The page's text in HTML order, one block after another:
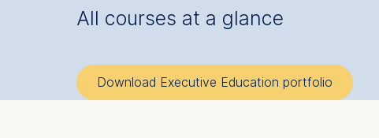
All courses at a glance
Download Executive Education portfolio